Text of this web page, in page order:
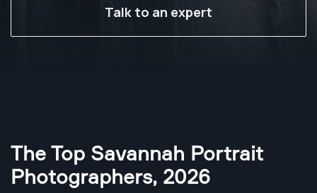
Talk to an expert
The Top Savannah Portrait
Photographers, 2026